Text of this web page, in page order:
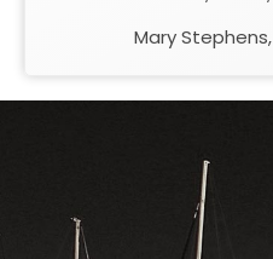
Mary Stephens,